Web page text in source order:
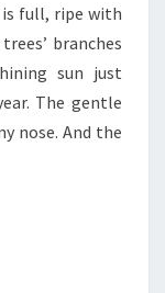
full, ripe with
branches
sun just
The gentle
nose. And the